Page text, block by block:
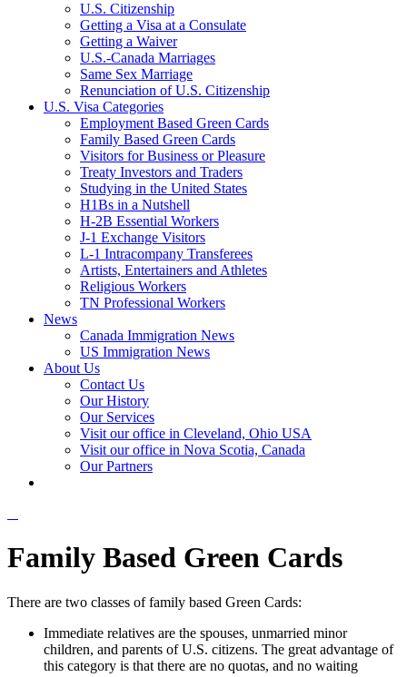
U.S. Citizenship
Getting a Visa at a Consulate
Getting a Waiver
U.S.-Canada Marriages
Same Sex Marriage
Renunciation of U.S. Citizenship
U.S. Visa Categories
Employment Based Green Cards
Family Based Green Cards
Visitors for Business or Pleasure
Treaty Investors and Traders
Studying in the United States
H1Bs in a Nutshell
H-2B Essential Workers
J-1 Exchange Visitors
L-1 Intracompany Transferees
Artists, Entertainers and Athletes
Religious Workers
TN Professional Workers
News
Canada Immigration News
US Immigration News
About Us
Contact Us
Our History
Our Services
Visit our office in Cleveland, Ohio USA
Visit our office in Nova Scotia, Canada
Our Partners
Family Based Green Cards
There are two classes of family based Green Cards:
Immediate relatives are the spouses, unmarried minor
children, and parents of U.S. citizens. The great advantage of
this category is that there are no quotas, and no waiting